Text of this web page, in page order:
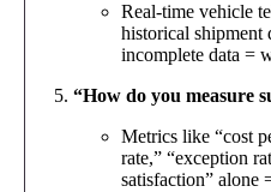
Real-time vehicle
historical shipment
incomplete data =
“How do you measure
Metrics like “cost
rate,” “exception
satisfaction” alone